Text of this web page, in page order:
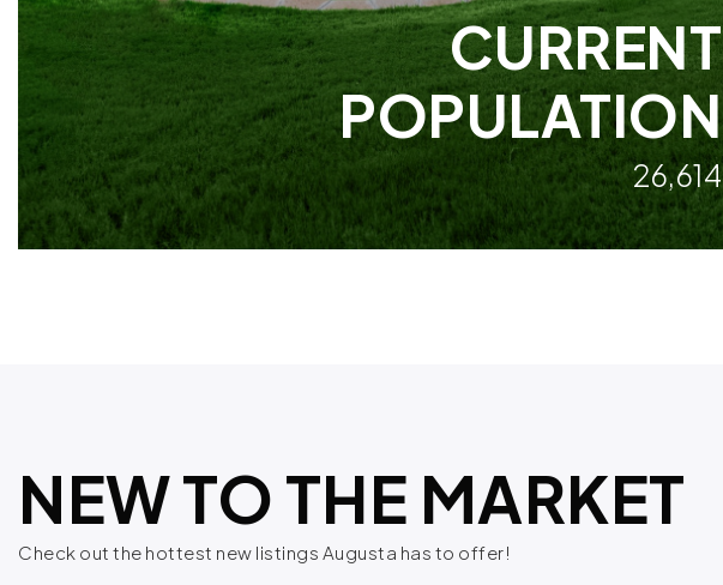
CURRENT
POPULATION
26,614
NEW TO THE MARKET
Check out the hottest new listings Augusta has to offer!